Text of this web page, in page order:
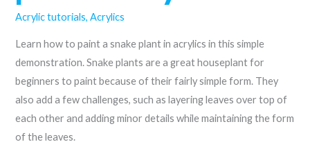
Acrylic tutorials,Acrylics
Learn how to paint a snake plant in acrylics in this simple
demonstration. Snake plants are a great houseplant for
beginners to paint because of their fairly simple form. They
also add a few challenges, such as layering leaves over top of
each other and adding minor details while maintaining the form
of the leaves.